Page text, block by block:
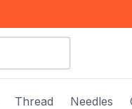
Thread Needles